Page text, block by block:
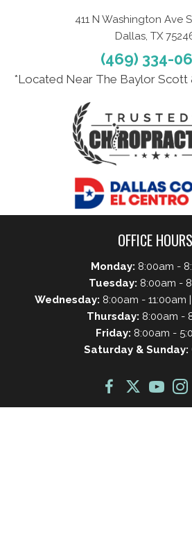
411 N Washington Ave
Dallas, TX
(469) 334-
*Located Near The Baylor Scott
OFFICE HOURS
Monday: 8:00am -
Tuesday: 8:00am -
Wednesday: 8:00am -
Thursday: 8:00am -
Friday: 8:00am -
Saturday & Sunday: